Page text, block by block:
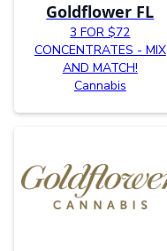
Goldflower FL
3 FOR $72
CONCENTRATES - MIX
AND MATCH!
Cannabis